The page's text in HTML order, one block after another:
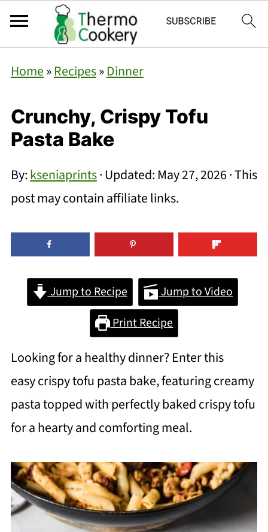
Home»Recipes»Dinner
Crunchy, Crispy Tofu
Pasta Bake
By:kseniaprints· Updated: May 27, 2026· This
post may contain affiliate links.
Jump to Recipe
Jump to Video
Print Recipe
Looking for a healthy dinner? Enter this
easy crispy tofu pasta bake, featuring creamy
pasta topped with perfectly baked crispy tofu
for a hearty and comforting meal.